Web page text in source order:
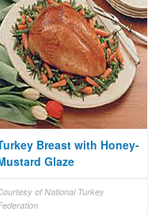
Breast with Honey-
Glaze
of National Turkey